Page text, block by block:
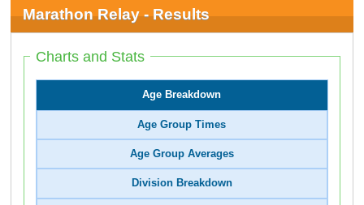
Marathon Relay - Results
Charts and Stats
Age Breakdown
Age Group Times
Age Group Averages
Division Breakdown